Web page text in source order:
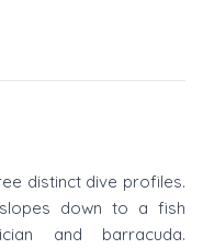
distinct dive profiles.
down to a fish
and barracuda.